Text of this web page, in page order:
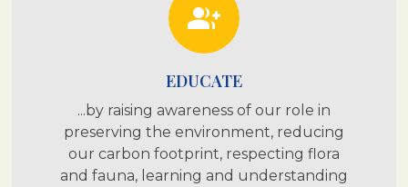
group_add
EDUCATE
...by raising awareness of our role in
preserving the environment, reducing
our carbon footprint, respecting flora
and fauna, learning and understanding